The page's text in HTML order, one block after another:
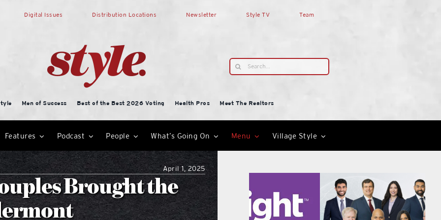
Digital Issues Distribution Locations Newsletter Style TV Team
Search
for:
Men of Success Best of the Best 2026 Voting Health Pros
Meet The Realtors
Features Podcast People What’s Going On Menu Village Style
April 1, 2025
Brought the